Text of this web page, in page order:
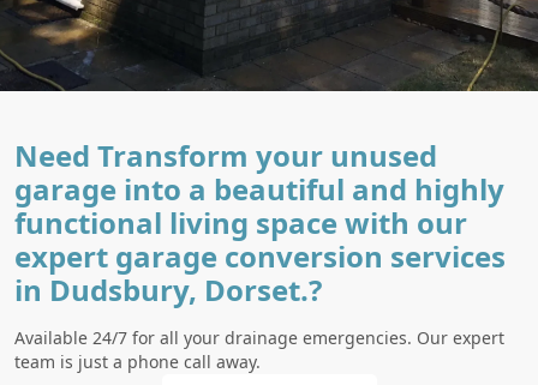
Need Transform your unused
garage into a beautiful and highly
functional living space with our
expert garage conversion services
in Dudsbury, Dorset.?
Available 24/7 for all your drainage emergencies. Our expert
team is just a phone call away.